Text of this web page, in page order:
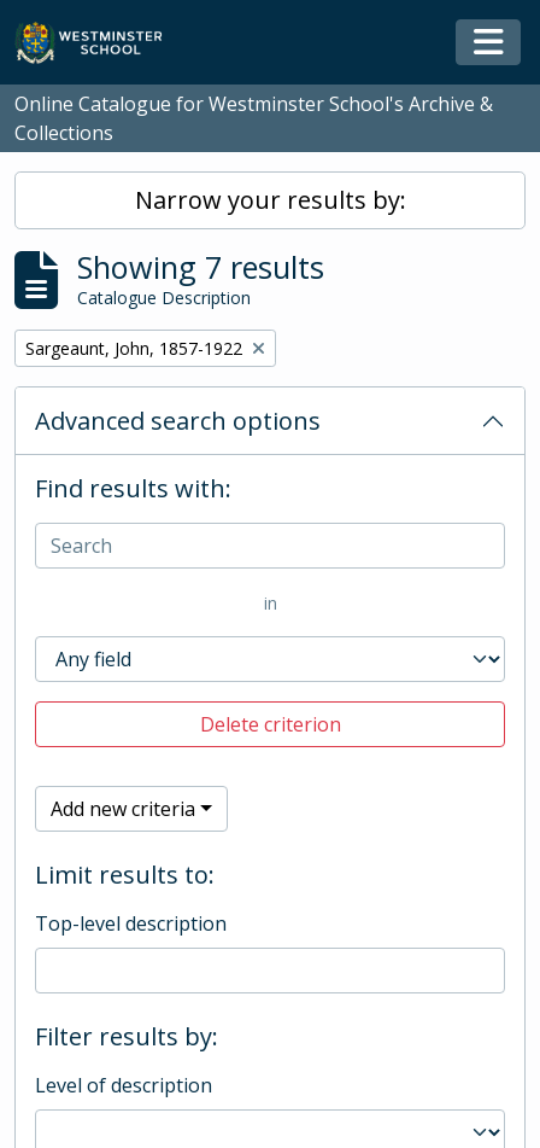
Skip to main content
Online Catalogue for Westminster School's Archive &
Collections
Narrow your results by:
Showing 7 results
Catalogue Description
Remove filter:
Sargeaunt, John, 1857-1922
Advanced search options
Find results with:
in
Delete criterion
Add new criteria
Limit results to:
Top-level description
Filter results by:
Level of description